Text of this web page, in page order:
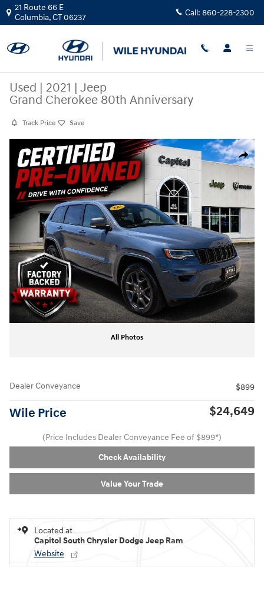
Skip to main content
21 Route 66 E
Columbia,CT06237 Call: 860-228-2300
Used | 2021 | Jeep
Grand Cherokee 80th Anniversary
Track Price Save
Share
Used 2021 Jeep Grand Cherokee 80th Anniversary SUV Photo 1 of 31
All Photos
Dealer Conveyance $899
Wile Price $24,649
(Price Includes Dealer Conveyance Fee of $899*)
Check Availability
Value Your Trade
Located at
Capitol South Chrysler Dodge Jeep Ram
Website